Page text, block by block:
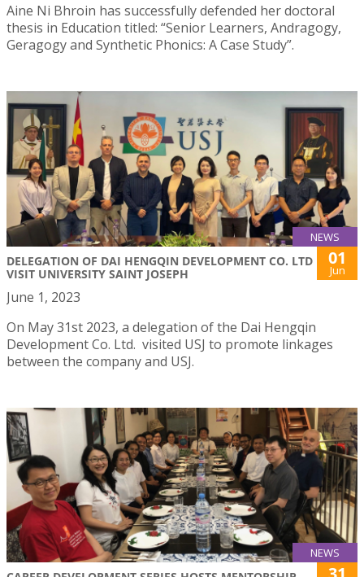
Aine Ni Bhroin has successfully defended her doctoral
thesis in Education titled: “Senior Learners, Andragogy,
Geragogy and Synthetic Phonics: A Case Study”.
NEWS
DELEGATION OF DAI HENGQIN DEVELOPMENT CO. LTD
VISIT UNIVERSITY SAINT JOSEPH
01
Jun
June 1, 2023
On May 31st 2023, a delegation of the Dai Hengqin
Development Co. Ltd. visited USJ to promote linkages
between the company and USJ.
NEWS